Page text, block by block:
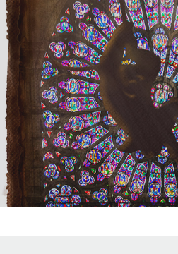
Disney